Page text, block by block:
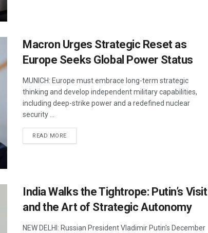
Macron Urges Strategic Reset as
Europe Seeks Global Power Status
MUNICH: Europe must embrace long-term strategic
thinking and develop independent military capabilities,
including deep-strike power and a redefined nuclear
security ...
READ MOREDETAILS
India Walks the Tightrope: Putin’s Visit
and the Art of Strategic Autonomy
NEW DELHI: Russian President Vladimir Putin's December